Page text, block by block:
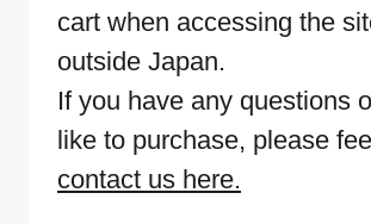
cart when accessing the
outside Japan.
If you have any questions
like to purchase, please
contact us here.